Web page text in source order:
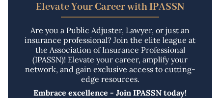
Elevate Your Career with IPASSN
Are you a Public Adjuster, Lawyer, or just an
insurance professional? Join the elite league at
the Association of Insurance Professional
(IPASSN)! Elevate your career, amplify your
network, and gain exclusive access to cutting-
edge resources.
Embrace excellence - Join IPASSN today!